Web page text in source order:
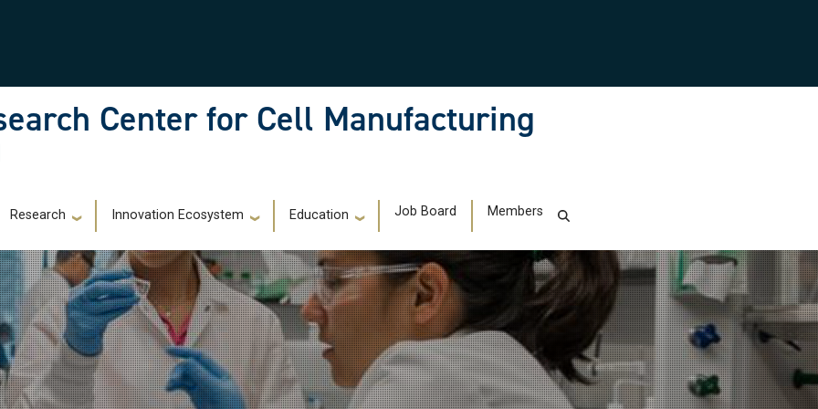
Center for Cell Manufacturing
Research Innovation Ecosystem Education Job Board Members